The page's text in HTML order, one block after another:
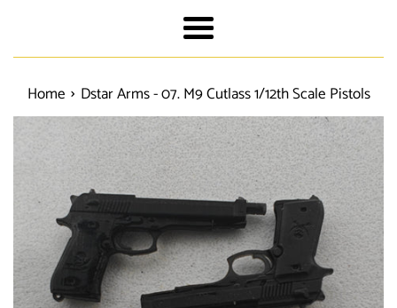
Menu
Home › Dstar Arms - 07. M9 Cutlass 1/12th Scale Pistols